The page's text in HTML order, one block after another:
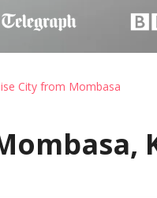
City from Mombasa